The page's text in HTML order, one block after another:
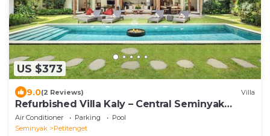
US $373
9.0(2 Reviews) Villa
Refurbished Villa Kaly – Central Seminyak
Oberoi, 700m from Beach
Air Conditioner Parking
Pool
Seminyak
Petitenget